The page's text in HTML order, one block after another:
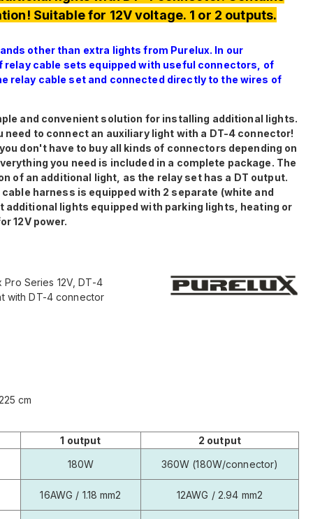
Suitable for 12V voltage. 1 or 2 outputs.
other than extra lights from Purelux. In our
cable sets equipped with useful connectors, of
relay cable set and connected directly to the wires of
and convenient solution for installing additional lights.
to connect an auxiliary light with a DT-4 connector!
don't have to buy all kinds of connectors depending on
you need is included in a complete package. The
of an additional light, as the relay set has a DT output.
harness is equipped with 2 separate (white and
additional lights equipped with parking lights, heating or
12V power.
Series 12V, DT-4
with DT-4 connector
cm
1 output
2 output
180W 360W (180W/connector)
16AWG / 1.18 mm2 12AWG / 2.94 mm2